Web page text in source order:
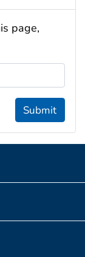
page,
Submit